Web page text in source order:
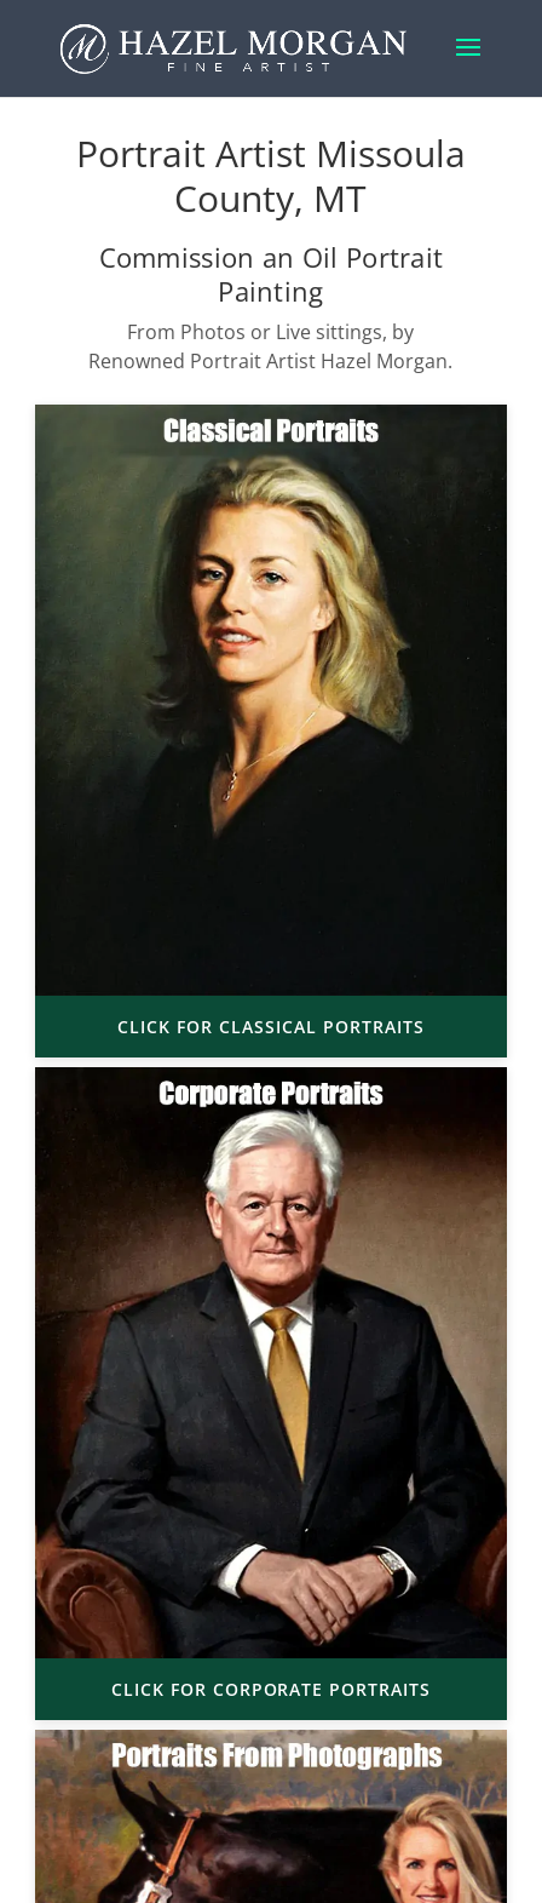
Portrait Artist Missoula
County, MT
Commission an Oil Portrait
Painting
From Photos or Live sittings, by
Renowned Portrait Artist Hazel Morgan.
CLICK FOR CLASSICAL PORTRAITS
CLICK FOR CORPORATE PORTRAITS